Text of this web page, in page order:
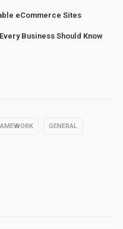
eCommerce Sites
Business Should Know
GENERAL